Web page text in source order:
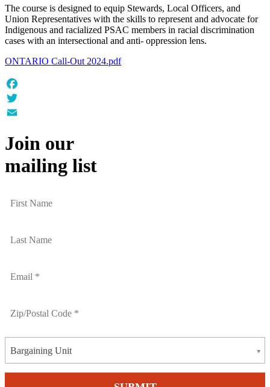
The course is designed to equip Stewards, Local Officers, and
Union Representatives with the skills to represent and advocate for
Indigenous and racialized PSAC members in racial discrimination
cases with an intersectional and anti- oppression lens.
ONTARIO Call-Out 2024.pdf
Facebook
Twitter
Join our
mailing list
Bargaining Unit